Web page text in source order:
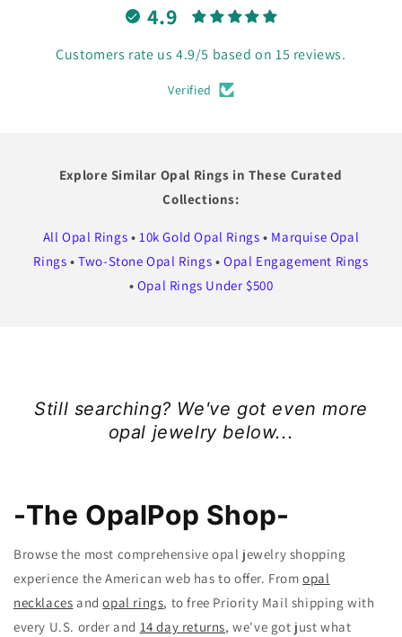
4.9
Customers rate us 4.9/5 based on 15 reviews.
Verified
Explore Similar Opal Rings in These Curated
Collections:
All Opal Rings •10k Gold Opal Rings • Marquise Opal
Rings •Two-Stone Opal Rings • Opal Engagement Rings
• Opal Rings Under $500
Still searching? We've got even more
opal jewelry below...
-The OpalPop Shop-
Browse the most comprehensive opal jewelry shopping
experience the American web has to offer. Fromopal
necklaces andopal rings, to free Priority Mail shipping with
every U.S. order and 14 day returns, we've got just what